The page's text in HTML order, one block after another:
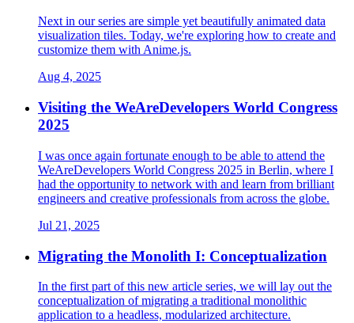
Next in our series are simple yet beautifully animated data
visualization tiles. Today, we're exploring how to create and
customize them with Anime.js.
Aug 4, 2025
Visiting the WeAreDevelopers World Congress
2025
I was once again fortunate enough to be able to attend the
WeAreDevelopers World Congress 2025 in Berlin, where I
had the opportunity to network with and learn from brilliant
engineers and creative professionals from across the globe.
Jul 21, 2025
Migrating the Monolith I: Conceptualization
In the first part of this new article series, we will lay out the
conceptualization of migrating a traditional monolithic
application to a headless, modularized architecture.